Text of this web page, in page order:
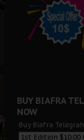
BUY BIAFRA
NOW
Buy Biafra